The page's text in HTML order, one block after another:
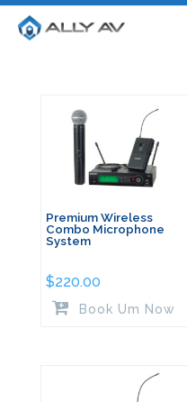
Premium Wireless
Combo Microphone
System
$220.00
Book Um Now